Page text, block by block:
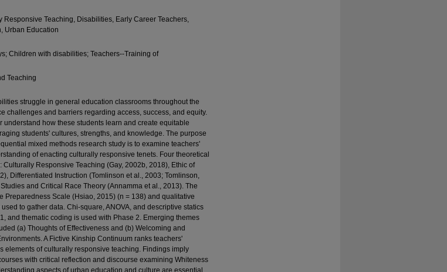
Responsive Teaching, Disabilities, Early Career Teachers,
Urban Education
Children with disabilities; Teachers--Training of
Teaching
struggle in general education classrooms throughout the
challenges and barriers regarding access, success, and equity.
understand how these students learn and create equitable
students' cultures, strengths, and knowledge. The purpose
mixed methods research study is to examine teachers'
of enacting culturally responsive tenets. Four theoretical
Culturally Responsive Teaching (Gay, 2002b, 2018), Ethic of
Differentiated Instruction (Tomlinson et al., 2003; Tomlinson,
and Critical Race Theory (Annamma et al., 2013). The
Preparedness Scale (Hsiao, 2015) (n = 138) and qualitative
to gather data. Chi-square, ANOVA, and descriptive statics
and thematic coding is used with Phase 2. Emerging themes
(a) Thoughts of Effectiveness and (b) Welcoming and
A Fictive Kinship Continuum ranks teachers'
elements of culturally responsive teaching. Findings imply
with critical reflection and discourse examining Whiteness
aspects of urban education and culture are essential.